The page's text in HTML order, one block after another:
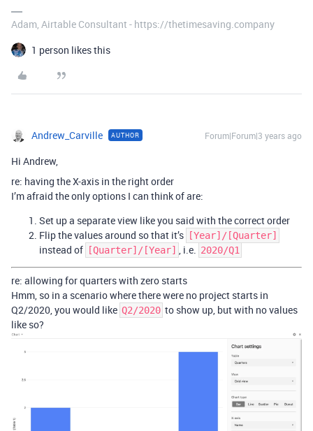
Adam, Airtable Consultant - https://thetimesaving.company
1 person likes this
Andrew_Carville AUTHOR Forum|Forum|3 years ago
Hi Andrew,
re: having the X-axis in the right order
I’m afraid the only options I can think of are:
Set up a separate view like you said with the correct order
Flip the values around so that it’s
[Year]/[Quarter]
instead of [Quarter]/[Year] , i.e. 2020/Q1
re: allowing for quarters with zero starts
Hmm, so in a scenario where there were no project starts in
Q2/2020, you would like Q2/2020 to show up, but with no values
like so?